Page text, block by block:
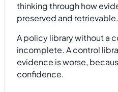
thinking through how
preserved and retrievable.
A policy library without a
incomplete. A control
evidence is worse,
confidence.